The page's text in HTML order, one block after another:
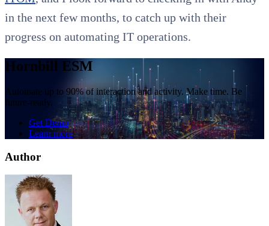
in the next few months, to catch up with their
progress on automating IT operations.
Hornbill ESM
Automate up to 90% of interaction and activity. Make time. Be
future-ready.
Get Demo
Learn more
Author